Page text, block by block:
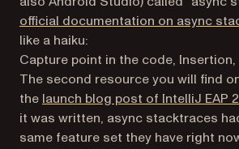
official documentation on async
like a haiku:
Capture point in the code,
The second resource you will find
the launch blog post of IntelliJ EAP
it was written, async stacktraces
same feature set they have right